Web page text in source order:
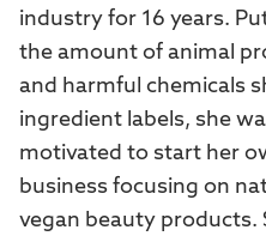
industry for 16 years.
the amount of animal
and harmful chemicals
ingredient labels, she
motivated to start her
business focusing on
vegan beauty products.